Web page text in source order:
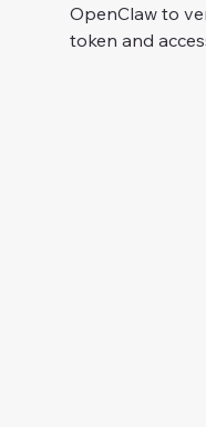
OpenClaw to
token and